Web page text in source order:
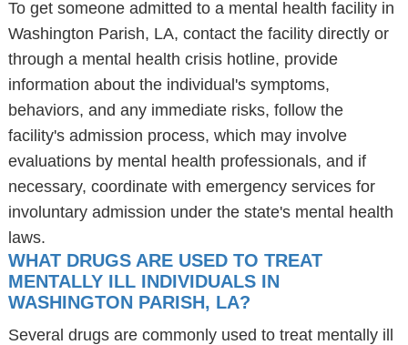
To get someone admitted to a mental health facility in
Washington Parish, LA, contact the facility directly or
through a mental health crisis hotline, provide
information about the individual's symptoms,
behaviors, and any immediate risks, follow the
facility's admission process, which may involve
evaluations by mental health professionals, and if
necessary, coordinate with emergency services for
involuntary admission under the state's mental health
laws.
WHAT DRUGS ARE USED TO TREAT
MENTALLY ILL INDIVIDUALS IN
WASHINGTON PARISH, LA?
Several drugs are commonly used to treat mentally ill